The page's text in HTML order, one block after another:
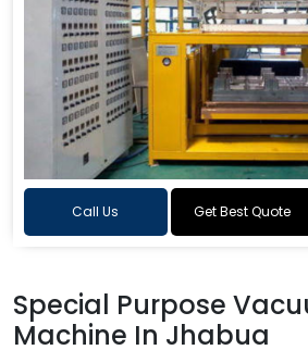
Call Us Get Best Quote
Special Purpose
Machine In Jhabua